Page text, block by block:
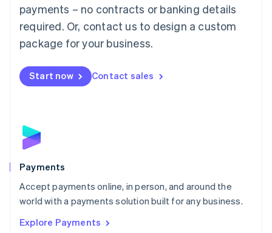
payments – no contracts or banking details
required. Or, contact us to design a custom
package for your business.
Start now Contact sales
Payments
Accept payments online, in person, and around the
world with a payments solution built for any business.
Explore Payments
English简体中文
Malta
English
Mexico
Netherlands
NederlandsEnglish
English
Poland
Portugal
PortuguêsEnglish
Romania
Singapore